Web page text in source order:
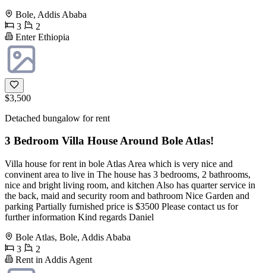
Bole, Addis Ababa
3
2
Enter Ethiopia
$3,500
Detached bungalow for rent
3 Bedroom Villa House Around Bole Atlas!
Villa house for rent in bole Atlas Area which is very nice and
convinent area to live in The house has 3 bedrooms, 2 bathrooms,
nice and bright living room, and kitchen Also has quarter service in
the back, maid and security room and bathroom Nice Garden and
parking Partially furnished price is $3500 Please contact us for
further information Kind regards Daniel
Bole Atlas, Bole, Addis Ababa
3
2
Rent in Addis Agent